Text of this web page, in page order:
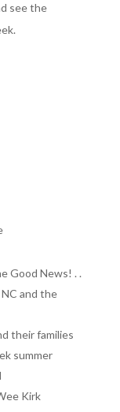
see the
Good News! . .
and the
their families
summer
Kirk